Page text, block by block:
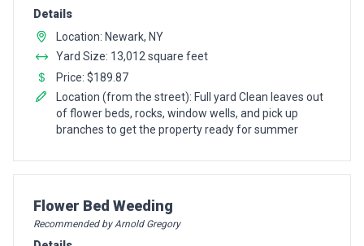
Details
Location: Newark, NY
Yard Size: 13,012 square feet
Price: $189.87
Location (from the street): Full yard Clean leaves out
of flower beds, rocks, window wells, and pick up
branches to get the property ready for summer
Pro Recommendation for
Flower Bed Weeding
Recommended by Arnold Gregory